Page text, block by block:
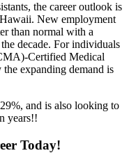
the career outlook is
New employment
than normal with a
decade. For individuals
Certified Medical
expanding demand is
and is also looking to
years!!
Today!